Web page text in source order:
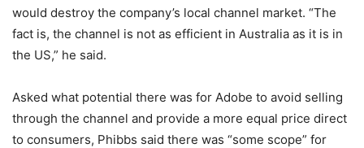
would destroy the company’s local channel market. “The
fact is, the channel is not as efficient in Australia as it is in
the US,” he said.
Asked what potential there was for Adobe to avoid selling
through the channel and provide a more equal price direct
to consumers, Phibbs said there was “some scope” for